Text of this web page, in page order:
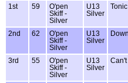
1st 59
O'pen
Skiff -
Silver
U13
Silver
Tonic
2nd 62
O'pen
Skiff -
Silver
U13
Silver
3rd 55
O'pen
Skiff -
Silver
U13
Silver
Can't